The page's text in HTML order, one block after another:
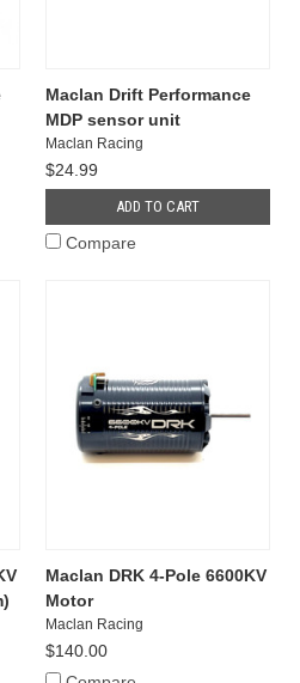
Maclan Drift Performance
MDP sensor unit
Maclan Racing
$24.99
ADD TO CART
Compare
Maclan DRK 4-Pole 6600KV
Motor
Maclan Racing
$140.00